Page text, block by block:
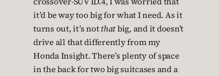
it’d be way too big for what I need. As it
turns out, it’s notthatbig, and it doesn’t
drive all that differently from my
Honda Insight. There’s plenty of space
in the back for two big suitcases and a